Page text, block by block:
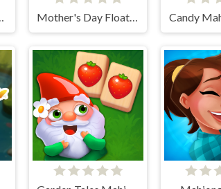
Mother's Day Float Connect Candy